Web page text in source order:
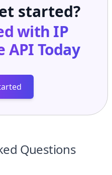
started?
with IP
APIToday
Questions